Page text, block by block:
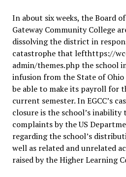
In about six weeks, the Board
Gateway Community College
dissolving the district in
catastrophe that lefthttps://
admin/themes.php the school
infusion from the State of
be able to make its payroll for
current semester. In EGCC’s
closure is the school’s
complaints by the US
regarding the school’s
well as related and unrelated
raised by the Higher Learning